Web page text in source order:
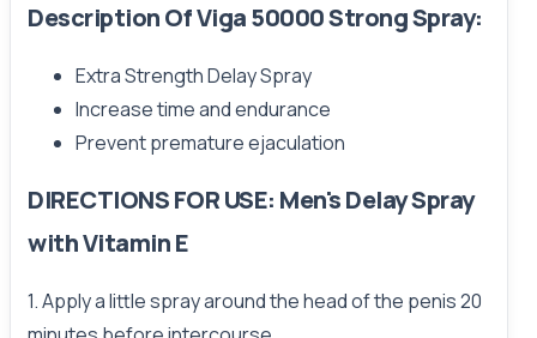
Description Of Viga 50000 Strong Spray:
Extra Strength Delay Spray
Increase time and endurance
Prevent premature ejaculation
DIRECTIONS FOR USE: Men's Delay Spray
with Vitamin E
1. Apply a little spray around the head of the penis 20